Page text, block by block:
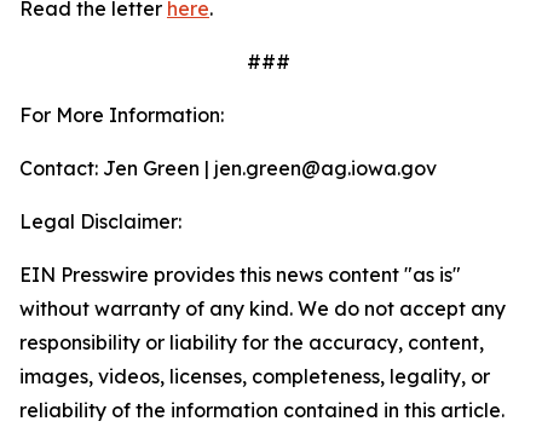
Read the letter here.
###
For More Information:
Contact: Jen Green | jen.green@ag.iowa.gov
Legal Disclaimer:
EIN Presswire provides this news content "as is"
without warranty of any kind. We do not accept any
responsibility or liability for the accuracy, content,
images, videos, licenses, completeness, legality, or
reliability of the information contained in this article.